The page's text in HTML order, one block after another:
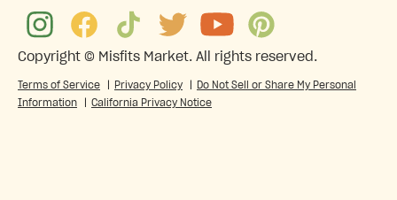
Copyright © Misfits Market. All rights reserved.
Terms of Service Privacy Policy
Do Not Sell or Share My Personal
Information
California Privacy Notice